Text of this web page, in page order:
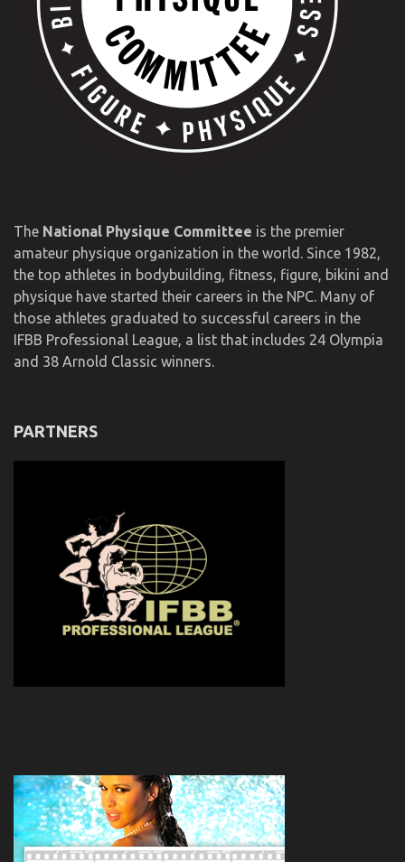
The National Physique Committee is the premier
amateur physique organization in the world. Since 1982,
the top athletes in bodybuilding, fitness, figure, bikini and
physique have started their careers in the NPC. Many of
those athletes graduated to successful careers in the
IFBB Professional League, a list that includes 24 Olympia
and 38 Arnold Classic winners.
PARTNERS